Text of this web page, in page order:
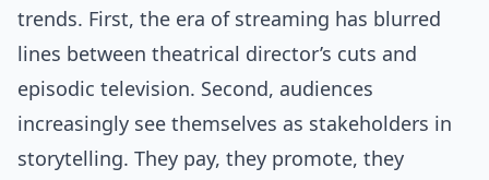
trends. First, the era of streaming has blurred
lines between theatrical director’s cuts and
episodic television. Second, audiences
increasingly see themselves as stakeholders in
storytelling. They pay, they promote, they